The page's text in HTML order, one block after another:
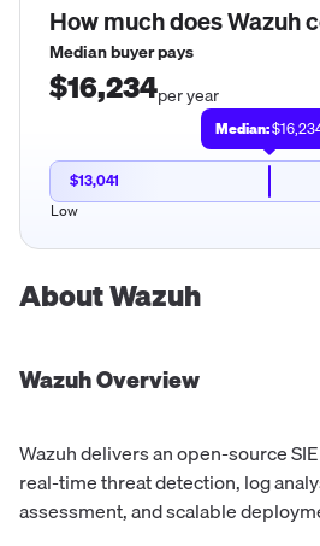
How much doesWazuh
Median buyer pays
$16,234per year
Median:
$13,041
Low
AboutWazuh
WazuhOverview
Wazuh delivers an open-source
real-time threat detection, log
assessment, and scalable